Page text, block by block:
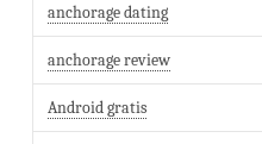
anchorage dating
anchorage review
Android gratis